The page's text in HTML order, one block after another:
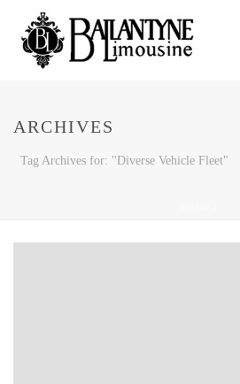
ARCHIVES
Tag Archives for: "Diverse Vehicle Fleet"